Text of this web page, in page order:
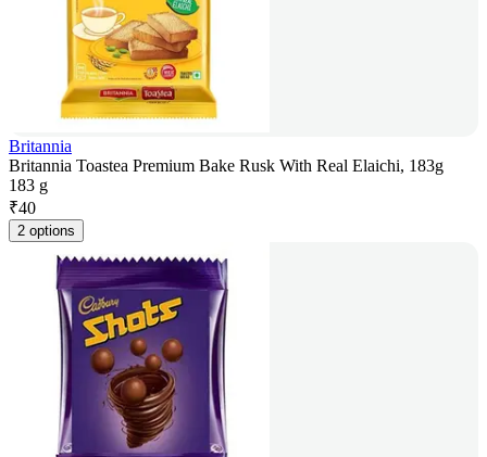
Britannia
Britannia Toastea Premium Bake Rusk With Real Elaichi, 183g
183 g
₹40
2 options